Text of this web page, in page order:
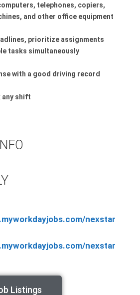
telephones, copiers,
and other office equipment
prioritize assignments
tasks simultaneously
with a good driving record
any shift
nexstar
nexstar
Listings